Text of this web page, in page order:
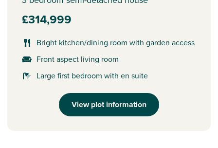
£314,999
Bright kitchen/dining room with garden access
Front aspect living room
Large first bedroom with en suite
View plot information